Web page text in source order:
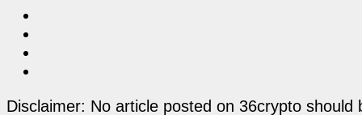
Disclaimer: No article posted on 36crypto